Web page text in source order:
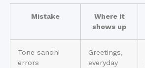
Mistake
Where it
shows up
Tone sandhi
errors
Greetings,
everyday